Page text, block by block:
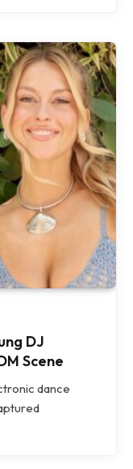
DJ
Scene
dance